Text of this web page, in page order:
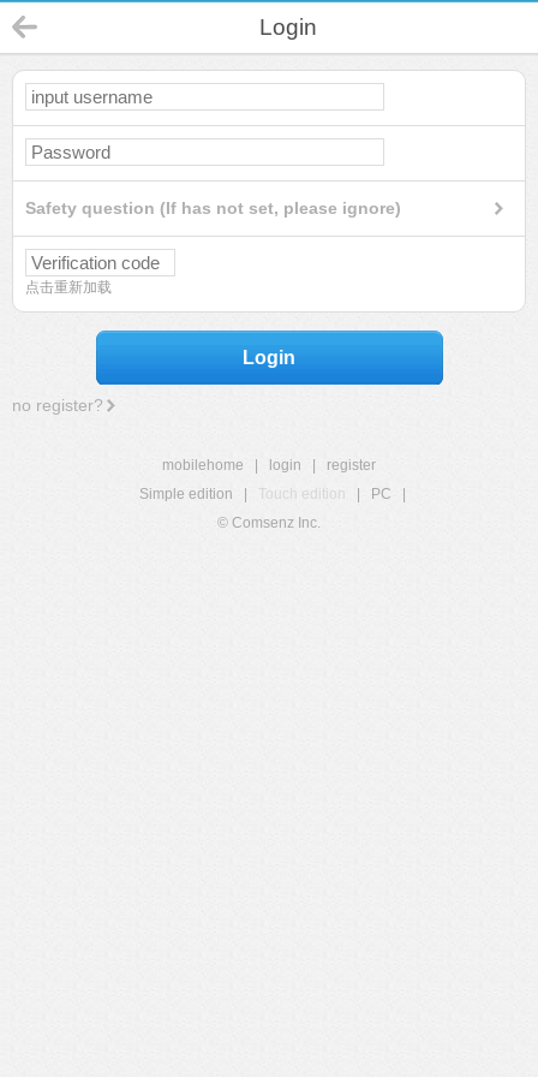
Login
Safety question (If has not set, please ignore)
点击重新加载
Login
no register?
mobilehome login
register
Simple edition
Touch edition PC
© Comsenz Inc.